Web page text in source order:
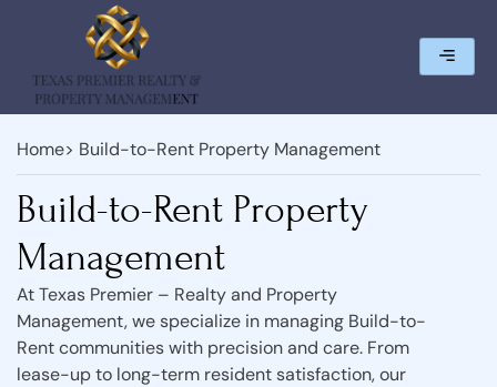
Home> Build-to-Rent Property Management
Build-to-Rent Property
Management
At Texas Premier – Realty and Property
Management, we specialize in managing Build-to-
Rent communities with precision and care. From
lease-up to long-term resident satisfaction, our